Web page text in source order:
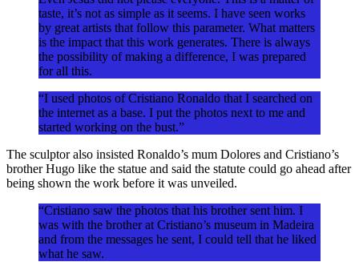
taste, it’s not as simple as it seems. I have seen works
by great artists that follow this parameter. What matters
is the impact that this work generates. There is always
the possibility of making a difference, I was prepared
for all this.
“I used photos of Cristiano Ronaldo that I searched on
the internet as a base. I put the photos next to me and
started working on the bust.”
The sculptor also insisted Ronaldo’s mum Dolores and Cristiano’s
brother Hugo like the statue and said the statute could go ahead after
being shown the work before it was unveiled.
“Cristiano saw the photos that his brother sent him. I
was with the brother at Cristiano’s museum in Madeira
and from the messages he sent, I could tell that he liked
what he saw.